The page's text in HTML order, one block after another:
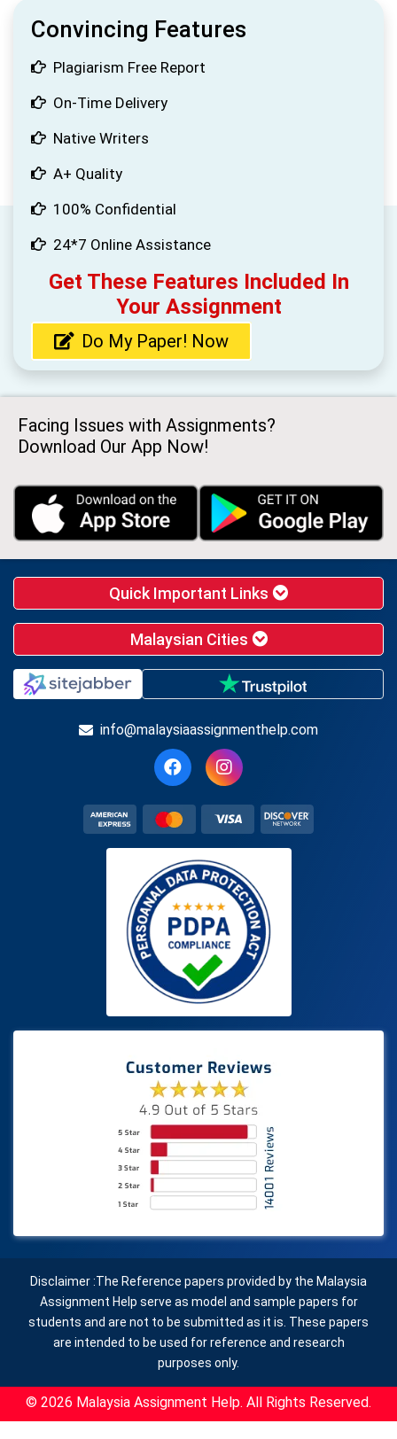
Convincing Features
Plagiarism Free Report
On-Time Delivery
Native Writers
A+ Quality
100% Confidential
24*7 Online Assistance
Get These Features Included In
Your Assignment
Do My Paper! Now
Facing Issues with Assignments?
Download Our App Now!
Quick Important Links
Malaysian Cities
info@malaysiaassignmenthelp.com
Disclaimer :The Reference papers provided by the Malaysia
Assignment Help serve as model and sample papers for
students and are not to be submitted as it is. These papers
are intended to be used for reference and research
purposes only.
© 2026 Malaysia Assignment Help. All Rights Reserved.